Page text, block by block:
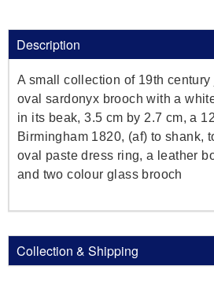
Description
A small collection of 19th
oval sardonyx brooch with a
in its beak, 3.5 cm by 2.7 cm, a
Birmingham 1820, (af) to shank,
oval paste dress ring, a leather
and two colour glass brooch
Collection & Shipping